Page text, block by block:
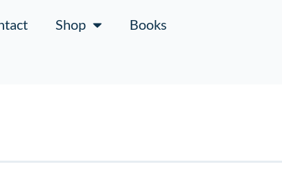
Shop Books